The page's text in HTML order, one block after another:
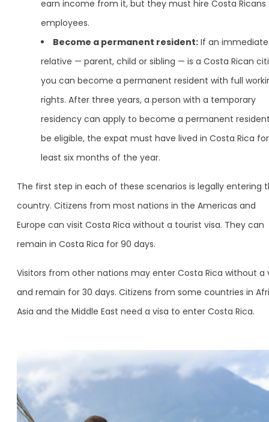
earn income from it, but they must hire Costa Ricans
employees.
Become a permanent resident: If an immediate
relative — parent, child or sibling — is a Costa Rican
you can become a permanent resident with full
rights. After three years, a person with a temporary
residency can apply to become a permanent
be eligible, the expat must have lived in Costa Rica
least six months of the year.
The first step in each of these scenarios is legally entering
country. Citizens from most nations in the Americas and
Europe can visit Costa Rica without a tourist visa. They can
remain in Costa Rica for 90 days.
Visitors from other nations may enter Costa Rica without a
and remain for 30 days. Citizens from some countries in
Asia and the Middle East need a visa to enter Costa Rica.